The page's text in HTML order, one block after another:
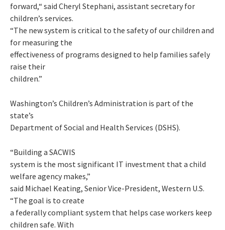
forward,“ said Cheryl Stephani, assistant secretary for
children’s services.
“The new system is critical to the safety of our children and
for measuring the
effectiveness of programs designed to help families safely
raise their
children.”
Washington’s Children’s Administration is part of the
state’s
Department of Social and Health Services (DSHS).
“Building a SACWIS
system is the most significant IT investment that a child
welfare agency makes,”
said Michael Keating, Senior Vice-President, Western U.S.
“The goal is to create
a federally compliant system that helps case workers keep
children safe. With